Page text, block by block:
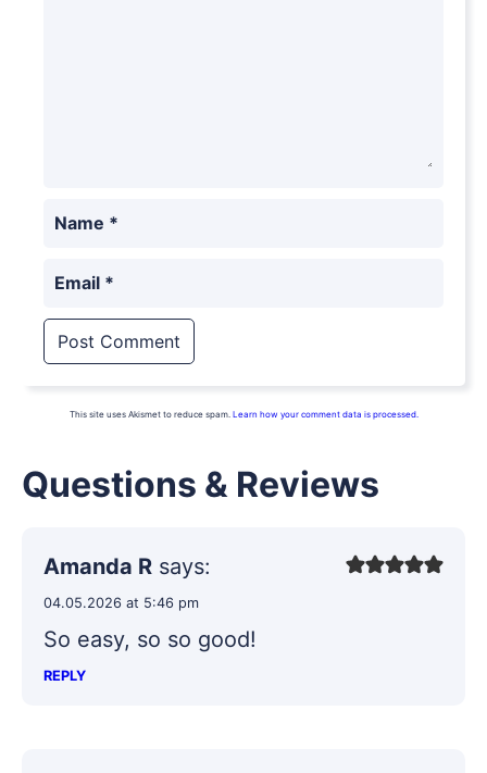
Name *
Email *
This site uses Akismet to reduce spam. Learn how your comment data is processed.
Questions & Reviews
Amanda R says:
04.05.2026 at 5:46 pm
So easy, so so good!
REPLY